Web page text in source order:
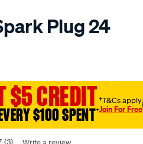
Plug 24
$5 CREDIT
$100 SPENT†
†T&Cs apply
Join For Free
(3)